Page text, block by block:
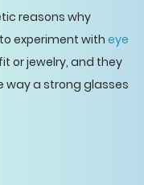
reasons why
experiment with eye
or jewelry, and they
way a strong glasses